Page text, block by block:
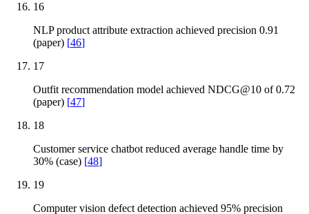
16
NLP product attribute extraction achieved precision 0.91
(paper) [46]
17
Outfit recommendation model achieved NDCG@10 of 0.72
(paper) [47]
18
Customer service chatbot reduced average handle time by
30% (case) [48]
19
Computer vision defect detection achieved 95% precision